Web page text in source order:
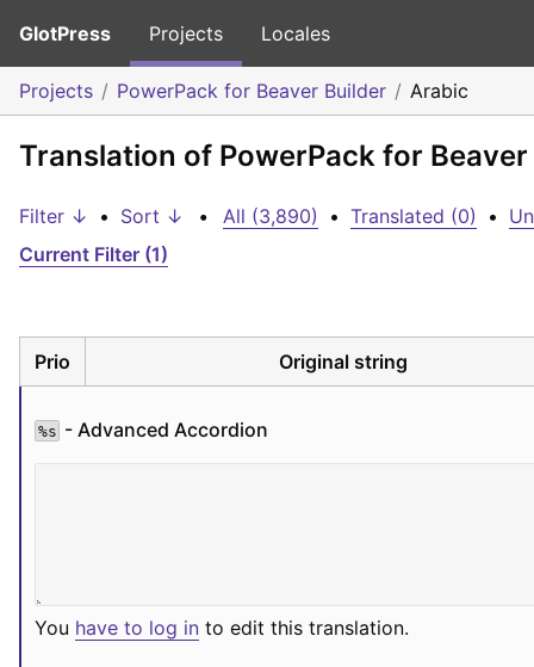
GlotPress Projects Locales
Projects PowerPack for Beaver Builder Arabic
Translation of PowerPack for
Filter ↓ • Sort ↓ • All (3,890) • Translated (0) •
Current Filter (1)
Prio Original string
%s - Advanced Accordion
You have to log in to edit this translation.